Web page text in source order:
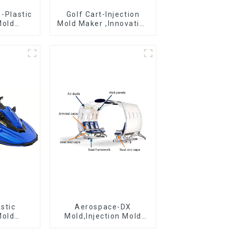
-Plastic
Golf Cart-Injection
Mold Maker ,Innovative
Aerospace-DX
Mold,Injection Mold